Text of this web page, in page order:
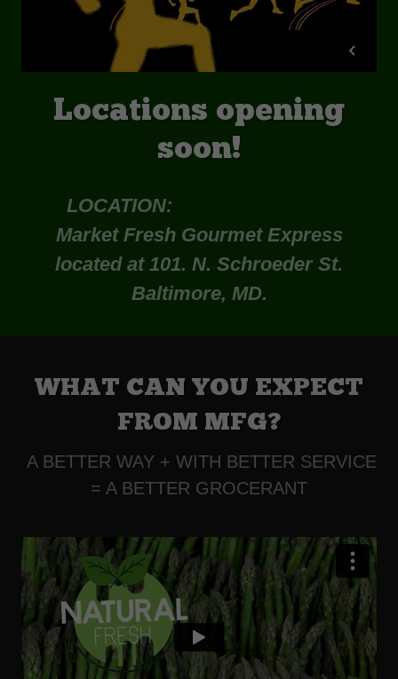
Locations opening
soon!
LOCATION:
Market Fresh Gourmet Express
located at 101. N. Schroeder St.
Baltimore, MD.
WHAT CAN YOU EXPECT
FROM MFG?
A BETTER WAY + WITH BETTER SERVICE
= A BETTER GROCERANT